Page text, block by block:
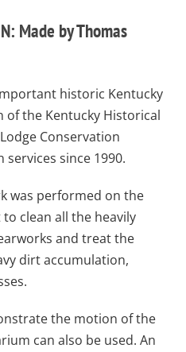
Made by Thomas
historic Kentucky
the Kentucky Historical
Conservation
services since 1990.
was performed on the
clean all the heavily
and treat the
dirt accumulation,
the motion of the
can also be used. An